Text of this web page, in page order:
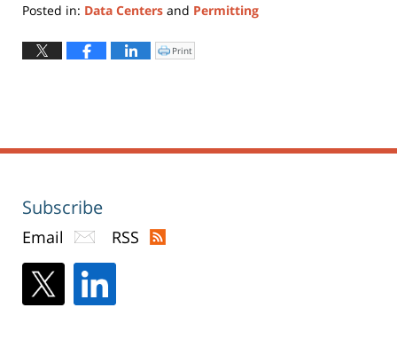
Posted in: Data Centers and Permitting
May
13,
Click
to
Print
Subscribe
Email RSS